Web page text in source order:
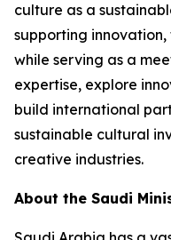
culture as a
supporting
while serving as a
expertise, explore
build international
sustainable cultural
creative industries.
About the Saudi